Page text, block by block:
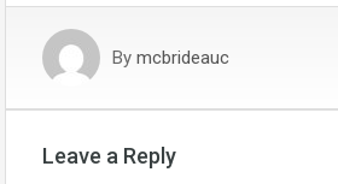
By mcbrideauc
Leave a Reply